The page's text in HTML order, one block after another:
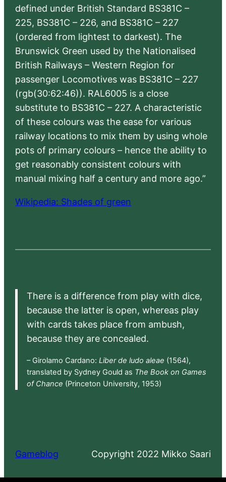
defined under British Standard BS381C –
225, BS381C – 226, and BS381C – 227
(ordered from lightest to darkest). The
Brunswick Green used by the Nationalised
British Railways – Western Region for
passenger Locomotives was BS381C – 227
(rgb(30:62:46)). RAL6005 is a close
substitute to BS381C – 227. A characteristic
of these colours was the ease for various
railway locations to mix them by using whole
pots of primary colours – hence the ability to
get reasonably consistent colours with
manual mixing half a century and more ago.”
Wikipedia: Shades of green
There is a difference from play with dice,
because the latter is open, whereas play
with cards takes place from ambush,
because they are concealed.
– Girolamo Cardano: Liber de ludo aleae (1564),
translated by Sydney Gould as The Book on Games
of Chance (Princeton University, 1953)
Gameblog Copyright 2022 Mikko Saari